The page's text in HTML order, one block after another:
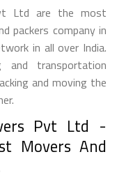
Ltd are the most
packers company in
in all over India.
and transportation
and moving the
Pvt Ltd -
Movers And